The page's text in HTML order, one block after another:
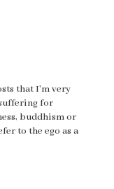
that I'm very
for
buddhism or
to the ego as a